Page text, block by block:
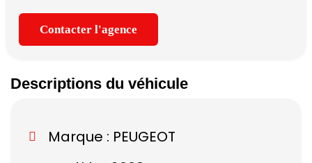
Contacter l'agence
Descriptions du véhicule
Marque : PEUGEOT